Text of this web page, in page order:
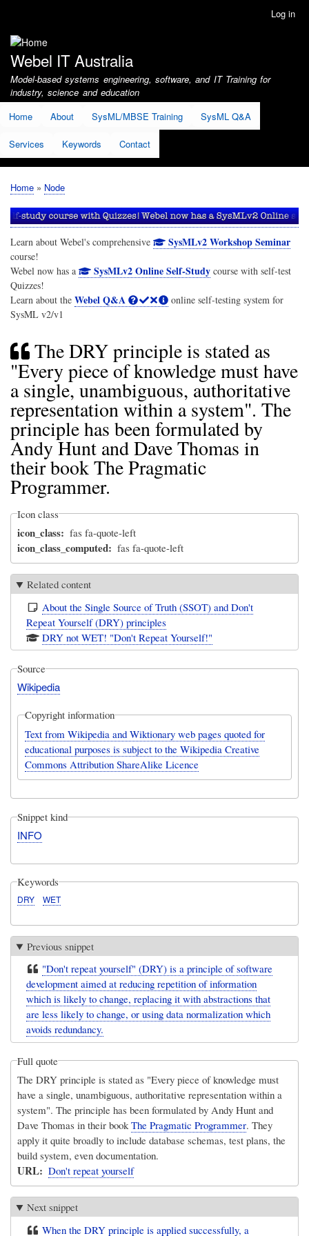
account
menu
Log in
Webel IT Australia
Model-based systems engineering, software, and IT Training for
industry, science and education
Home
About SysML/MBSE Training SysML Q&A
Services Keywords Contact
Breadcrumb
Home Node
Learn about Webel's comprehensive SysMLv2 Workshop Seminar
course!
Webel now has a
SysMLv2 Online Self-Studycourse with self-test
Quizzes!
Learn about the Webel Q&A
online self-testing system for
SysML v2/v1
The DRY principle is stated as
"Every piece of knowledge must have
a single, unambiguous, authoritative
representation within a system". The
principle has been formulated by
Andy Hunt and Dave Thomas in
their book The Pragmatic
Programmer.
Icon class
icon_class fas fa-quote-left
icon_class_computed fas fa-quote-left
Related content
About the Single Source of Truth (SSOT) and Don't
Repeat Yourself (DRY) principles
DRY not WET! "Don't Repeat Yourself!"
Source
Wikipedia
Copyright information
Text from Wikipedia and Wiktionary web pages quoted for
educational purposes is subject to the Wikipedia Creative
Commons Attribution ShareAlike Licence
Snippet kind
INFO
Keywords
DRY WET
Previous snippet
"Don't repeat yourself" (DRY) is a principle of software
development aimed at reducing repetition of information
which is likely to change, replacing it with abstractions that
are less likely to change, or using data normalization which
avoids redundancy.
Full quote
The DRY principle is stated as "Every piece of knowledge must
have a single, unambiguous, authoritative representation within a
system". The principle has been formulated by Andy Hunt and
Dave Thomas in their bookThe Pragmatic Programmer. They
apply it quite broadly to include database schemas, test plans, the
build system, even documentation.
URL Don't repeat yourself
Next snippet
When the DRY principle is applied successfully, a